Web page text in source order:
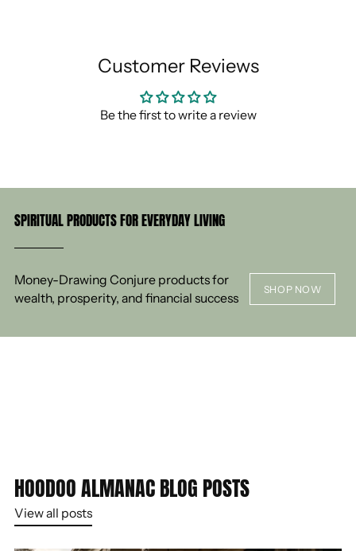
Customer Reviews
Be the first to write a review
SPIRITUAL PRODUCTS FOR EVERYDAY LIVING
Money-Drawing Conjure products for
wealth, prosperity, and financial success
SHOP NOW
HOODOO ALMANAC BLOG POSTS
View all posts